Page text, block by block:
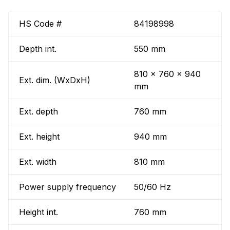
HS Code # 84198998
Depth int. 550 mm
Ext. dim. (WxDxH)
810 x 760 x 940
mm
Ext. depth 760 mm
Ext. height 940 mm
Ext. width 810 mm
Power supply frequency 50/60 Hz
Height int. 760 mm